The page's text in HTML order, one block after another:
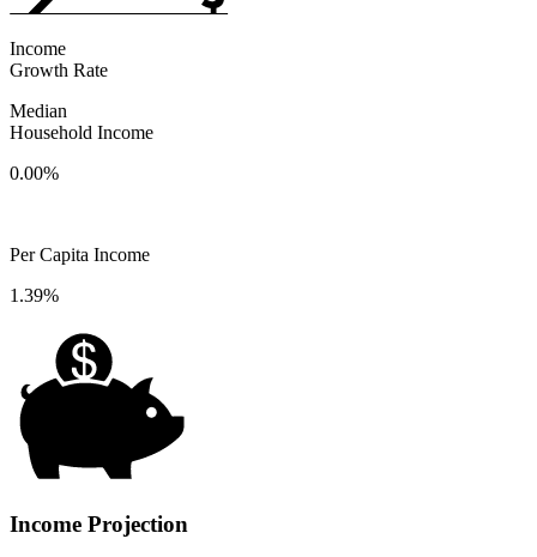
Income
Growth Rate
Median
Household Income
0.00%
Per Capita Income
1.39%
Income Projection